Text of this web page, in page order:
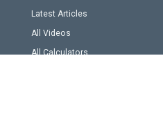
Latest Articles
All Videos
All Calculators